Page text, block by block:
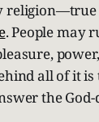
. People may
all of it is
the